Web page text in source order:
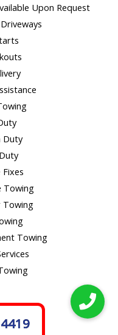
Upon Request
Duty
Towing
Towing
Towing